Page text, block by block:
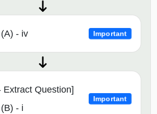
- iv Important
Extract Question]
- i
Important